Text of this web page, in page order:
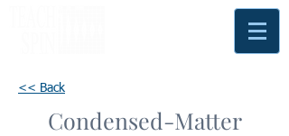
<< Back
Condensed-Matter